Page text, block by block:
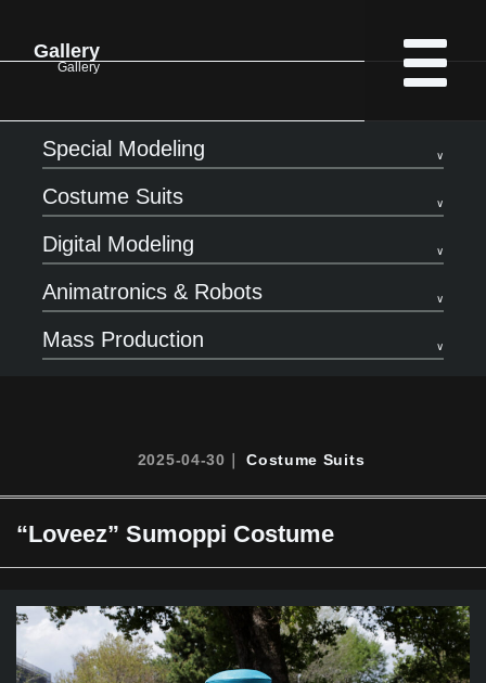
Gallery
Gallery
Special Modeling
Costume Suits
Digital Modeling
Animatronics & Robots
Mass Production
2025-04-30｜Costume Suits
“Loveez” Sumoppi Costume